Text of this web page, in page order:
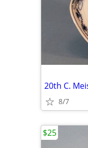
8/7
$25